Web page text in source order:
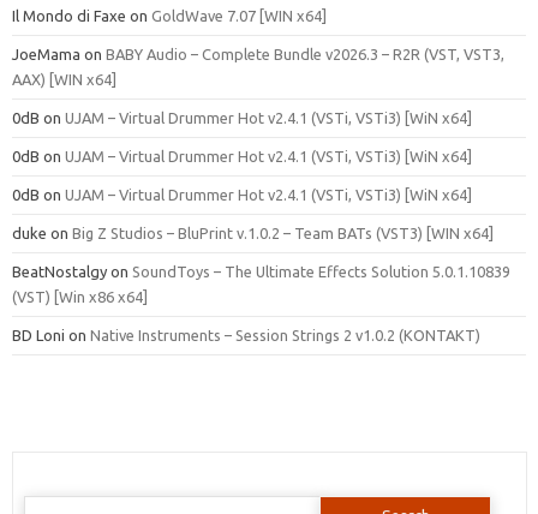
Il Mondo di Faxe on GoldWave 7.07 [WIN x64]
JoeMama on BABY Audio – Complete Bundle v2026.3 – R2R (VST, VST3,
AAX) [WIN x64]
0dB on UJAM – Virtual Drummer Hot v2.4.1 (VSTi, VSTi3) [WiN x64]
0dB on UJAM – Virtual Drummer Hot v2.4.1 (VSTi, VSTi3) [WiN x64]
0dB on UJAM – Virtual Drummer Hot v2.4.1 (VSTi, VSTi3) [WiN x64]
duke on Big Z Studios – BluPrint v.1.0.2 – Team BATs (VST3) [WIN x64]
BeatNostalgy on SoundToys – The Ultimate Effects Solution 5.0.1.10839
(VST) [Win x86 x64]
BD Loni on Native Instruments – Session Strings 2 v1.0.2 (KONTAKT)
Search